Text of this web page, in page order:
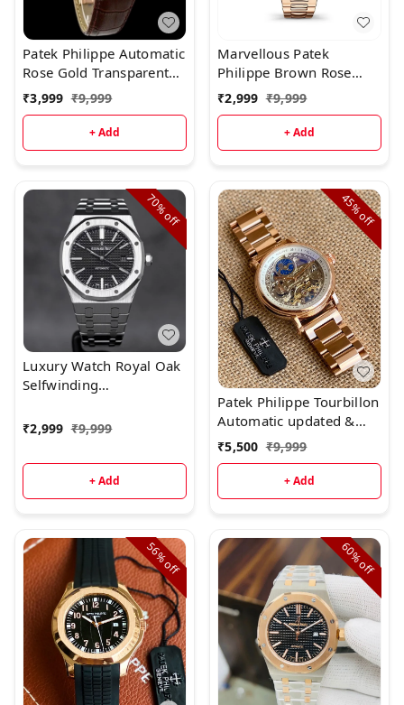
Patek Philippe Automatic
Rose Gold Transparent
Dial Leather Strap
₹3,999 ₹9,999
+ Add
Marvellous Patek
Philippe Brown Rose
Gold Full Metal Men's
Watch
₹2,999 ₹9,999
+ Add
70%
off
Luxury Watch Royal Oak
Selfwinding
₹2,999 ₹9,999
+ Add
45%
off
Patek Philippe Tourbillon
Automatic updated &
Ready to ship today
₹5,500 ₹9,999
+ Add
56%
off
60%
off